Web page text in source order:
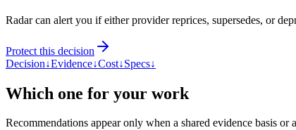
Radar can alert you if either provider reprices, supersedes, or
Protect this decision
Decision↓Evidence↓Cost↓Specs↓
Which one for your work
Recommendations appear only when a shared evidence basis